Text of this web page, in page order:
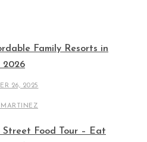
Family Resorts in
2026
26, 2025
Street Food Tour – Eat